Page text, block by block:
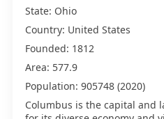
State: Ohio
Country: United States
Founded: 1812
Area: 577.9
Population: 905748 (2020)
Columbus is the capital and